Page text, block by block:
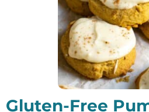
Gluten-Free